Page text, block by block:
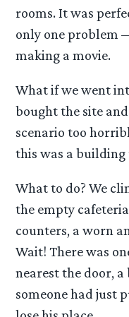
rooms. It was
only one problem
making a movie.
What if we went
bought the site
scenario too
this was a building
What to do? We
the empty
counters, a worn
Wait! There was
nearest the door,
someone had just